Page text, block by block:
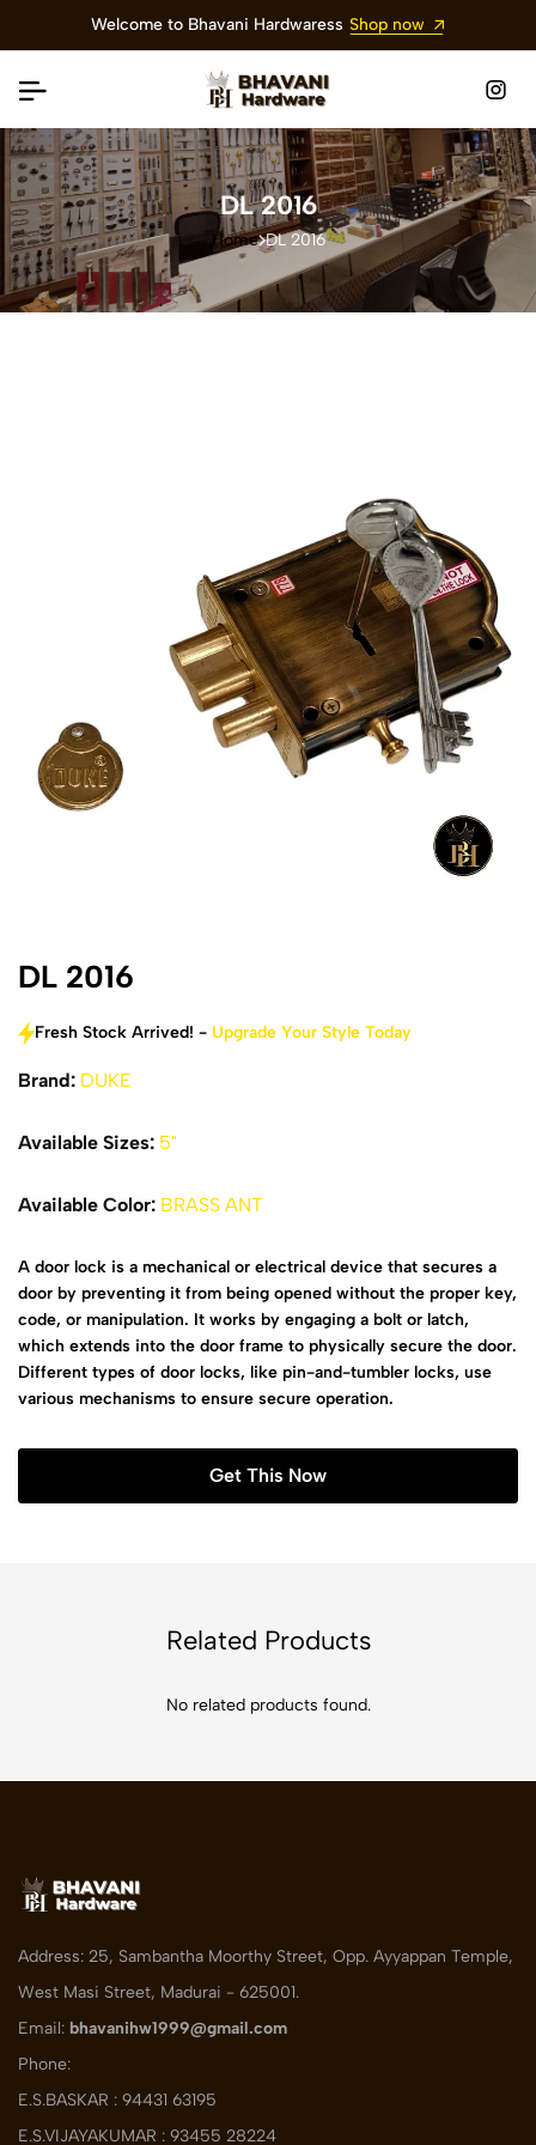
Welcome to Bhavani HardwaressShop now
DL 2016
Home DL 2016
DL 2016
Fresh Stock Arrived! - Upgrade Your Style Today
Brand: DUKE
Available Sizes: 5"
Available Color: BRASS ANT
A door lock is a mechanical or electrical device that secures a
door by preventing it from being opened without the proper key,
code, or manipulation. It works by engaging a bolt or latch,
which extends into the door frame to physically secure the door.
Different types of door locks, like pin-and-tumbler locks, use
various mechanisms to ensure secure operation.
Get This Now
Related Products
No related products found.
Address: 25, Sambantha Moorthy Street, Opp. Ayyappan Temple,
West Masi Street, Madurai - 625001.
Email: bhavanihw1999@gmail.com
Phone:
E.S.BASKAR : 94431 63195
E.S.VIJAYAKUMAR : 93455 28224